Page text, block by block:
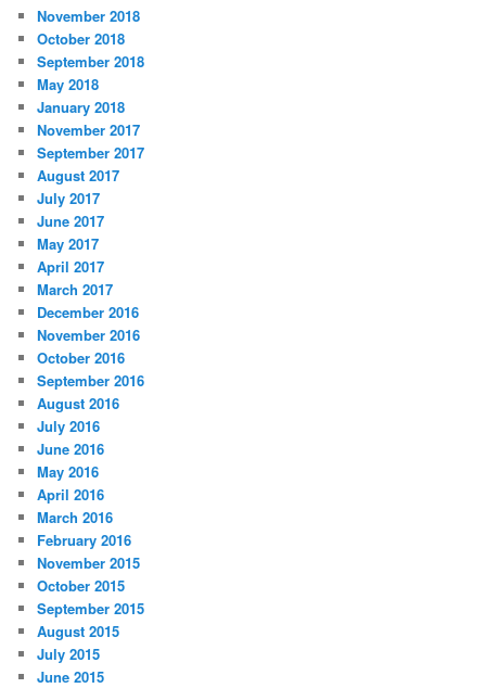
November 2018
October 2018
September 2018
May 2018
January 2018
November 2017
September 2017
August 2017
July 2017
June 2017
May 2017
April 2017
March 2017
December 2016
November 2016
October 2016
September 2016
August 2016
July 2016
June 2016
May 2016
April 2016
March 2016
February 2016
November 2015
October 2015
September 2015
August 2015
July 2015
June 2015